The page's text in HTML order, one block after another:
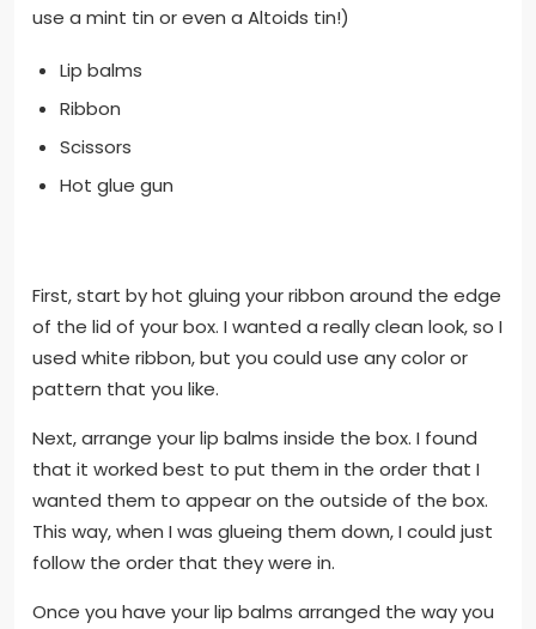
use a mint tin or even a Altoids tin!)
Lip balms
Ribbon
Scissors
Hot glue gun
First, start by hot gluing your ribbon around the edge
of the lid of your box. I wanted a really clean look, so I
used white ribbon, but you could use any color or
pattern that you like.
Next, arrange your lip balms inside the box. I found
that it worked best to put them in the order that I
wanted them to appear on the outside of the box.
This way, when I was glueing them down, I could just
follow the order that they were in.
Once you have your lip balms arranged the way you